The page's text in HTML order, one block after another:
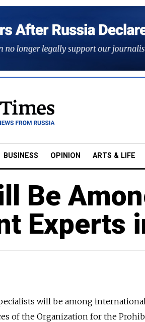
BUSINESS OPINION ARTS & LIFE
Be
Experts
will be among
of the Organization for the